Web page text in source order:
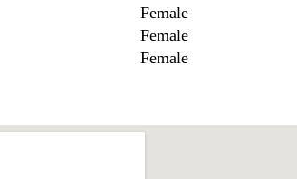
Female
Female
Female